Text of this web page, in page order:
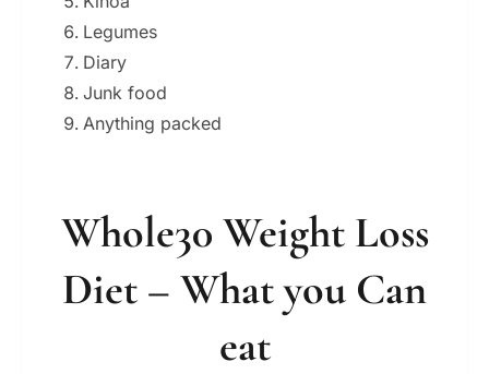
Legumes
Diary
Junk food
Anything packed
Whole30 Weight Loss
Diet – What you Can
eat